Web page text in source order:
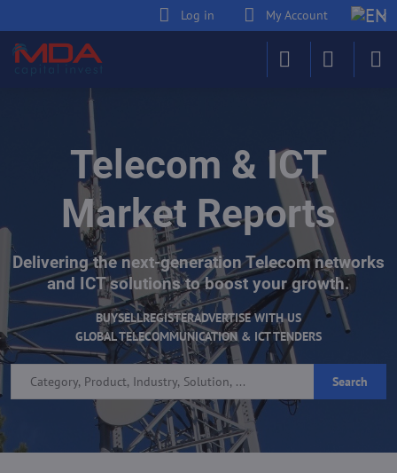
Log in My Account
Telecom & ICT
Market Reports
Delivering the next-generation Telecom networks
and ICT solutions to boost your growth.
BUYSELLREGISTERADVERTISE WITH US
GLOBAL TELECOMMUNICATION & ICT TENDERS
Search